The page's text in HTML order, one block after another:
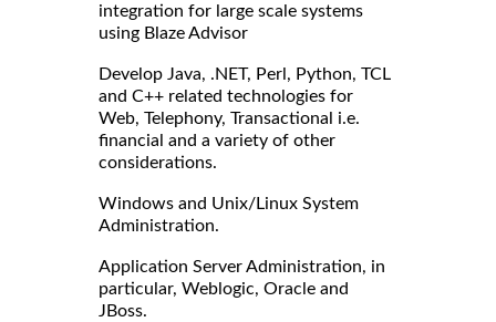
integration for large scale systems
using Blaze Advisor
Develop Java, .NET, Perl, Python, TCL
and C++ related technologies for
Web, Telephony, Transactional i.e.
financial and a variety of other
considerations.
Windows and Unix/Linux System
Administration.
Application Server Administration, in
particular, Weblogic, Oracle and
JBoss.